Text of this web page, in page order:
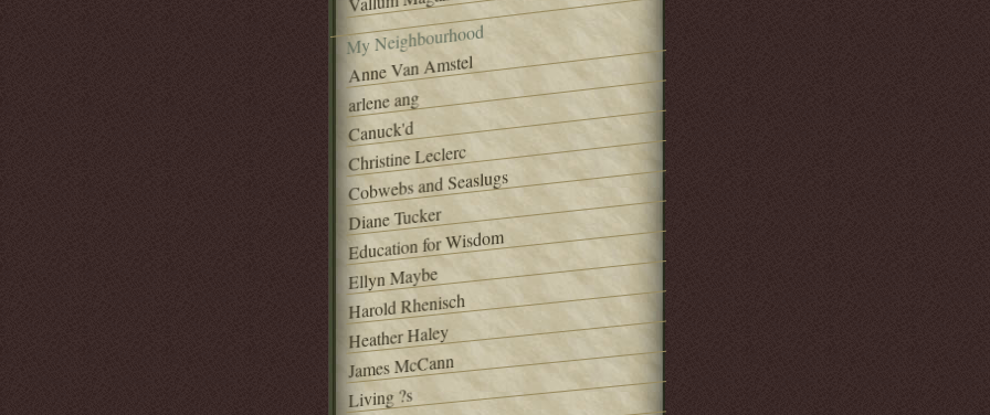
My Neighbourhood
Anne Van Amstel
arlene ang
Canuck'd
Christine Leclerc
Cobwebs and Seaslugs
Diane Tucker
Education for Wisdom
Ellyn Maybe
Harold Rhenisch
Heather Haley
James McCann
Living ?s